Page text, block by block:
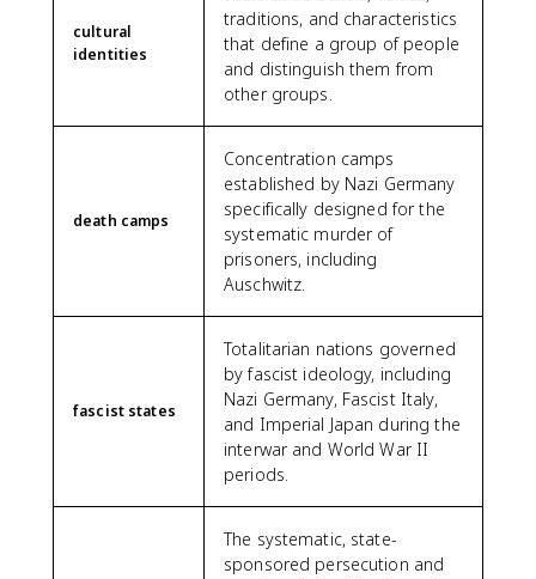
cultural
identities
traditions, and characteristics
that define a group of people
and distinguish them from
other groups.
death camps
Concentration camps
established by Nazi Germany
specifically designed for the
systematic murder of
prisoners, including
Auschwitz.
fascist states
Totalitarian nations governed
by fascist ideology, including
Nazi Germany, Fascist Italy,
and Imperial Japan during the
interwar and World War II
periods.
The systematic, state-
sponsored persecution and